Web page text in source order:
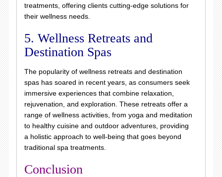
treatments, offering clients cutting-edge solutions for
their wellness needs.
5. Wellness Retreats and
Destination Spas
The popularity of wellness retreats and destination
spas has soared in recent years, as consumers seek
immersive experiences that combine relaxation,
rejuvenation, and exploration. These retreats offer a
range of wellness activities, from yoga and meditation
to healthy cuisine and outdoor adventures, providing
a holistic approach to well-being that goes beyond
traditional spa treatments.
Conclusion